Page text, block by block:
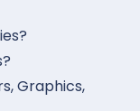
Graphics,